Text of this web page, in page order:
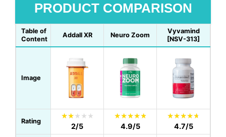
PRODUCT COMPARISON
Table of
Content
Addall XR Neuro Zoom
Vyvamind
[NSV-313]
Image
Rating
2/5 4.9/5 4.7/5